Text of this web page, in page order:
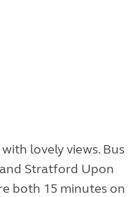
lovely views. Bus
Stratford Upon
both 15 minutes on